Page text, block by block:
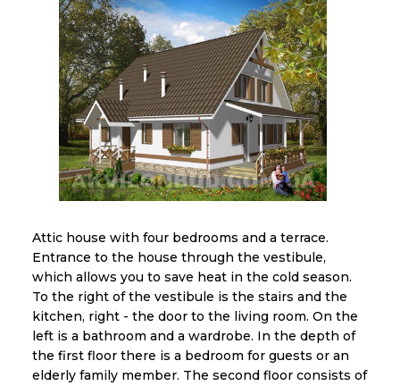
Attic house with four bedrooms and a terrace.
Entrance to the house through the vestibule,
which allows you to save heat in the cold season.
To the right of the vestibule is the stairs and the
kitchen, right - the door to the living room. On the
left is a bathroom and a wardrobe. In the depth of
the first floor there is a bedroom for guests or an
elderly family member. The second floor consists of